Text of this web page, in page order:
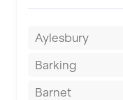
Aylesbury
Barking
Barnet